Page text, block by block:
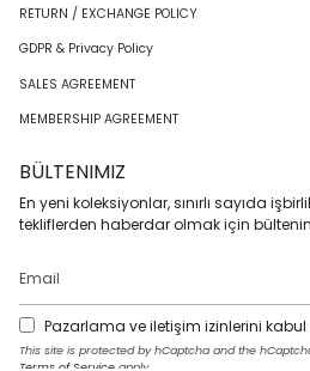
RETURN / EXCHANGE POLICY
GDPR & Privacy Policy
SALES AGREEMENT
MEMBERSHIP AGREEMENT
BÜLTENIMIZ
En yeni koleksiyonlar, sınırlı sayıda
tekliflerden haberdar olmak için
Pazarlama ve iletişim izinlerini
This site is protected by hCaptcha and the
Terms of Service apply.